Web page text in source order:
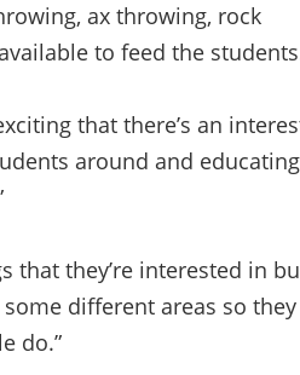
ax throwing, rock
to feed the
that there’s an
around and educating
that they’re interested in
different areas so they
do.”